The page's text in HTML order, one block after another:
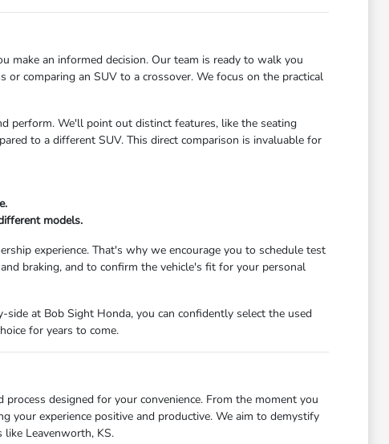
make an informed decision. Our team is ready to walk you
comparing an SUV to a crossover. We focus on the practical
perform. We'll point out distinct features, like the seating
to a different SUV. This direct comparison is invaluable for
models.
experience. That's why we encourage you to schedule test
braking, and to confirm the vehicle's fit for your personal
at Bob Sight Honda, you can confidently select the used
for years to come.
designed for your convenience. From the moment you
your experience positive and productive. We aim to demystify
like Leavenworth, KS.